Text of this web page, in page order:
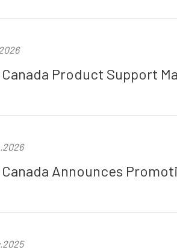
Canada Product Support
Canada Announces